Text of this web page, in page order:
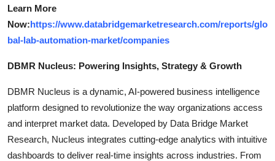
Learn More
Now:https://www.databridgemarketresearch.com/reports/glo
bal-lab-automation-market/companies
DBMR Nucleus: Powering Insights, Strategy & Growth
DBMR Nucleus is a dynamic, AI-powered business intelligence
platform designed to revolutionize the way organizations access
and interpret market data. Developed by Data Bridge Market
Research, Nucleus integrates cutting-edge analytics with intuitive
dashboards to deliver real-time insights across industries. From